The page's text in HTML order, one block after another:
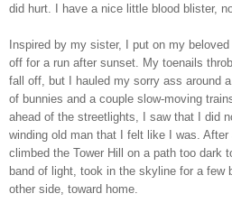
did hurt. I have a nice little blood blister,
Inspired by my sister, I put on my
off for a run after sunset. My toenails
fall off, but I hauled my sorry ass around
of bunnies and a couple slow-moving
ahead of the streetlights, I saw that I did
winding old man that I felt like I was. After
climbed the Tower Hill on a path too dark
band of light, took in the skyline for a few
other side, toward home.